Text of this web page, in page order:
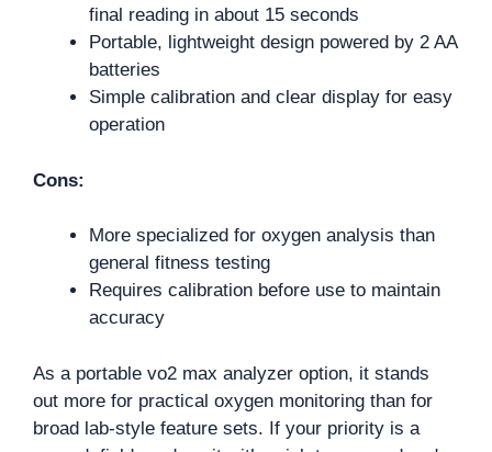
final reading in about 15 seconds
Portable, lightweight design powered by 2 AA
batteries
Simple calibration and clear display for easy
operation
Cons:
More specialized for oxygen analysis than
general fitness testing
Requires calibration before use to maintain
accuracy
As a portable vo2 max analyzer option, it stands
out more for practical oxygen monitoring than for
broad lab-style feature sets. If your priority is a